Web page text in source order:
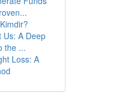
Us: A Deep
the ...
Loss: A